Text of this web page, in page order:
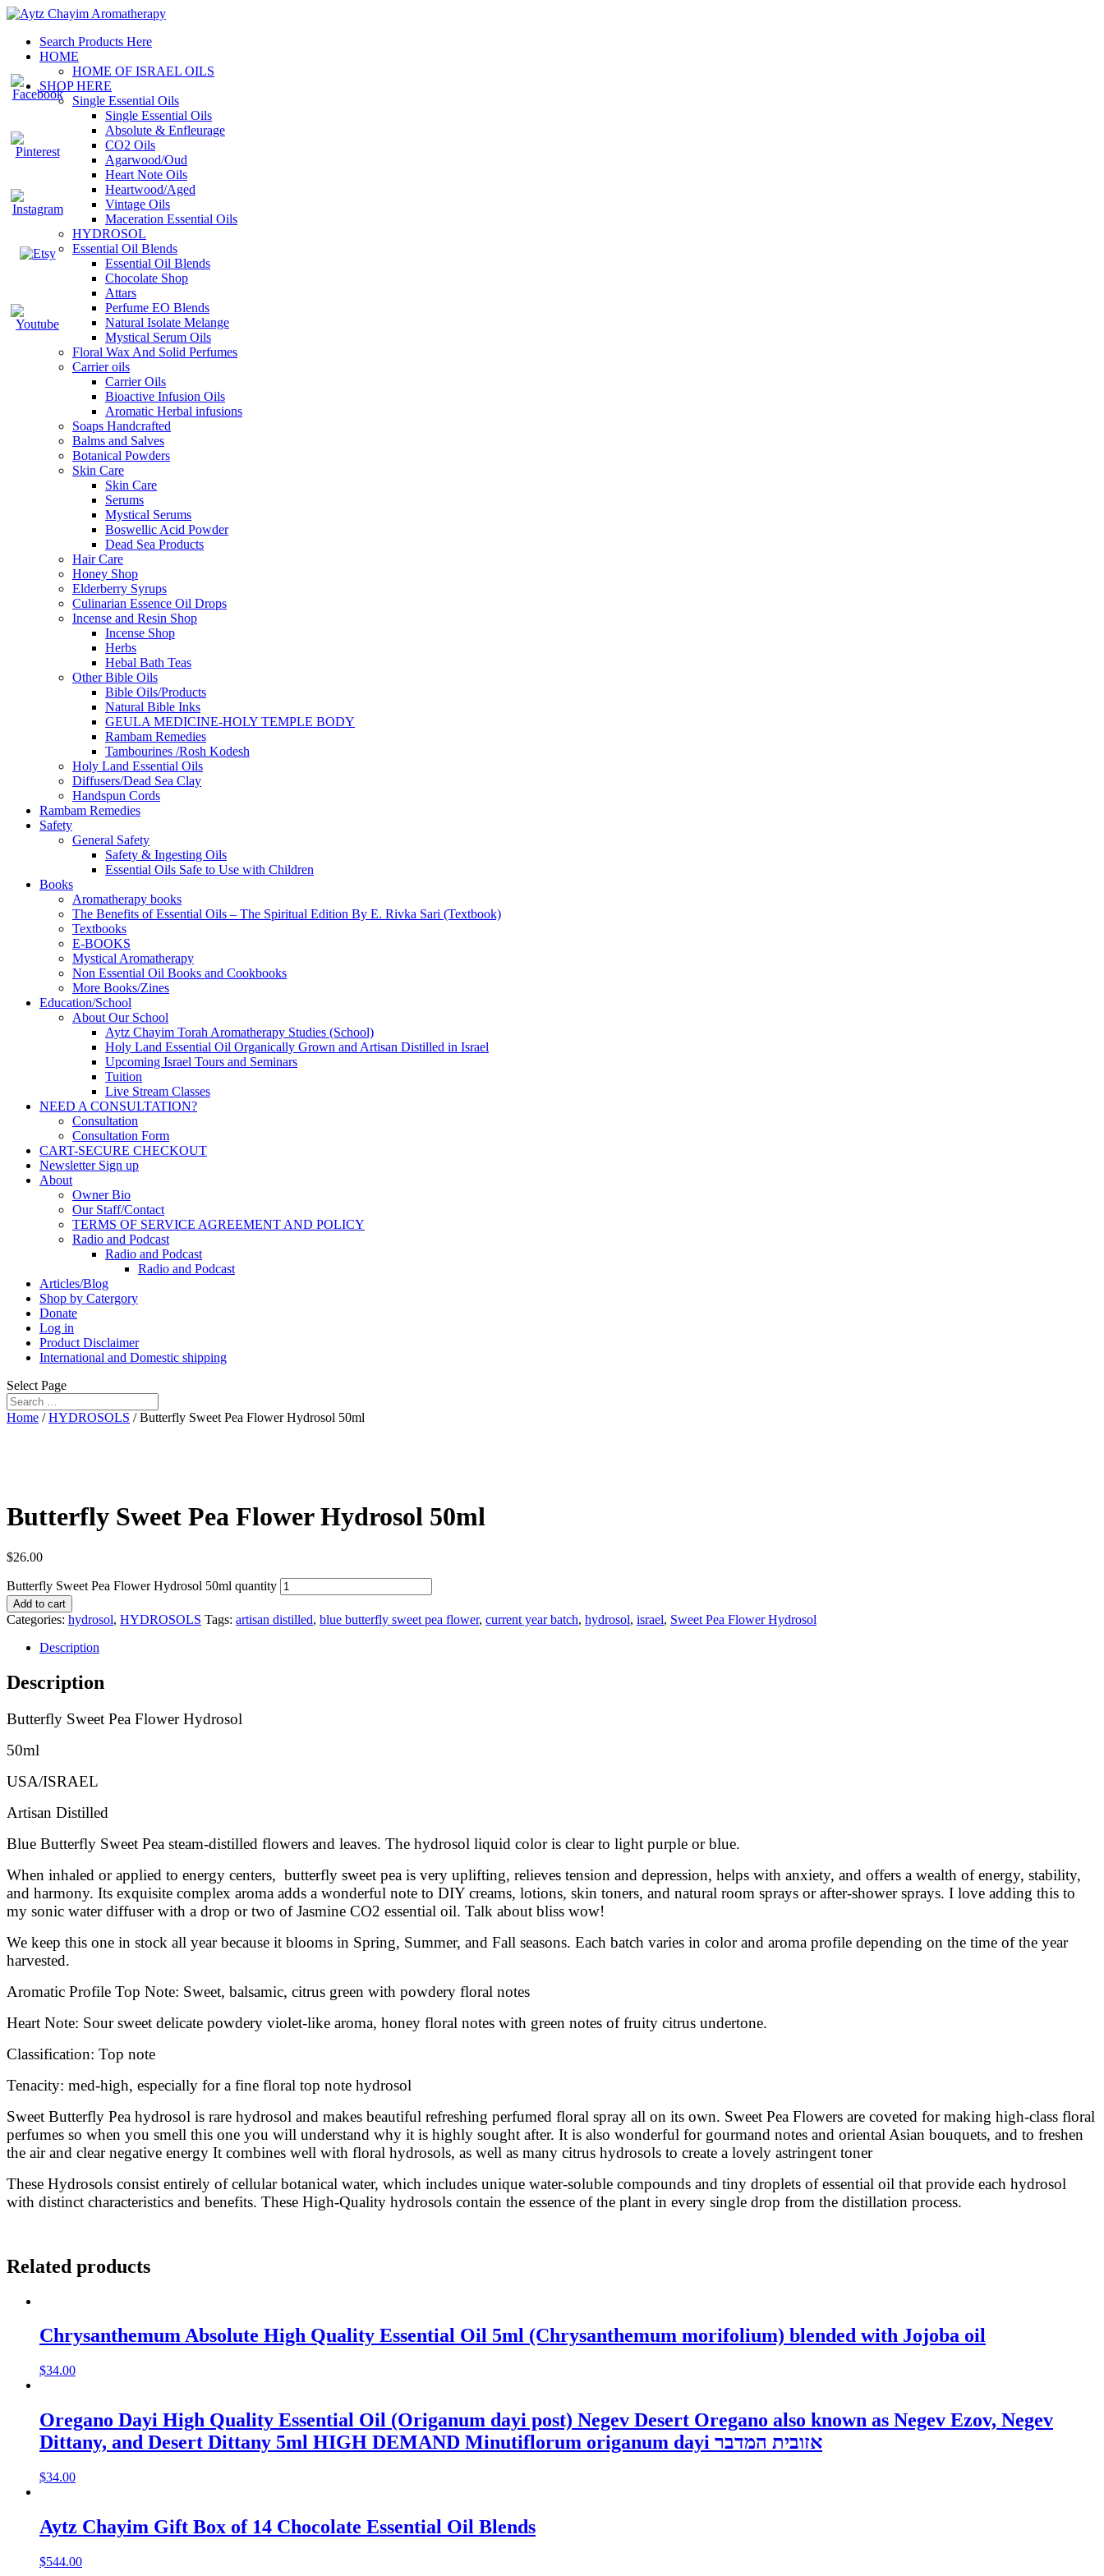
Search Products Here
HOME
HOME OF ISRAEL OILS
SHOP HERE
Single Essential Oils
Single Essential Oils
Absolute & Enfleurage
CO2 Oils
Agarwood/Oud
Heart Note Oils
Heartwood/Aged
Vintage Oils
Maceration Essential Oils
HYDROSOL
Essential Oil Blends
Essential Oil Blends
Chocolate Shop
Attars
Perfume EO Blends
Natural Isolate Melange
Mystical Serum Oils
Floral Wax And Solid Perfumes
Carrier oils
Carrier Oils
Bioactive Infusion Oils
Aromatic Herbal infusions
Soaps Handcrafted
Balms and Salves
Botanical Powders
Skin Care
Skin Care
Serums
Mystical Serums
Boswellic Acid Powder
Dead Sea Products
Hair Care
Honey Shop
Elderberry Syrups
Culinarian Essence Oil Drops
Incense and Resin Shop
Incense Shop
Herbs
Hebal Bath Teas
Other Bible Oils
Bible Oils/Products
Natural Bible Inks
GEULA MEDICINE-HOLY TEMPLE BODY
Rambam Remedies
Tambourines /Rosh Kodesh
Holy Land Essential Oils
Diffusers/Dead Sea Clay
Handspun Cords
Rambam Remedies
Safety
General Safety
Safety & Ingesting Oils
Essential Oils Safe to Use with Children
Books
Aromatherapy books
The Benefits of Essential Oils – The Spiritual Edition By E. Rivka Sari (Textbook)
Textbooks
E-BOOKS
Mystical Aromatherapy
Non Essential Oil Books and Cookbooks
More Books/Zines
Education/School
About Our School
Aytz Chayim Torah Aromatherapy Studies (School)
Holy Land Essential Oil Organically Grown and Artisan Distilled in Israel
Upcoming Israel Tours and Seminars
Tuition
Live Stream Classes
NEED A CONSULTATION?
Consultation
Consultation Form
CART-SECURE CHECKOUT
Newsletter Sign up
About
Owner Bio
Our Staff/Contact
TERMS OF SERVICE AGREEMENT AND POLICY
Radio and Podcast
Radio and Podcast
Radio and Podcast
Articles/Blog
Shop by Catergory
Donate
Log in
Product Disclaimer
International and Domestic shipping
Select Page
Home /HYDROSOLS / Butterfly Sweet Pea Flower Hydrosol 50ml
Butterfly Sweet Pea Flower Hydrosol 50ml
$26.00
Butterfly Sweet Pea Flower Hydrosol 50ml quantity
Add to cart
Categories: hydrosol, HYDROSOLS Tags: artisan distilled, blue butterfly sweet pea flower, current year batch, hydrosol, israel, Sweet Pea Flower Hydrosol
Description
Description
Butterfly Sweet Pea Flower Hydrosol
50ml
USA/ISRAEL
Artisan Distilled
Blue Butterfly Sweet Pea steam-distilled flowers and leaves. The hydrosol liquid color is clear to light purple or blue.
When inhaled or applied to energy centers, butterfly sweet pea is very uplifting, relieves tension and depression, helps with anxiety, and offers a wealth of energy, stability,
and harmony. Its exquisite complex aroma adds a wonderful note to DIY creams, lotions, skin toners, and natural room sprays or after-shower sprays. I love adding this to
my sonic water diffuser with a drop or two of Jasmine CO2 essential oil. Talk about bliss wow!
We keep this one in stock all year because it blooms in Spring, Summer, and Fall seasons. Each batch varies in color and aroma profile depending on the time of the year
harvested.
Aromatic Profile Top Note: Sweet, balsamic, citrus green with powdery floral notes
Heart Note: Sour sweet delicate powdery violet-like aroma, honey floral notes with green notes of fruity citrus undertone.
Classification: Top note
Tenacity: med-high, especially for a fine floral top note hydrosol
Sweet Butterfly Pea hydrosol is rare hydrosol and makes beautiful refreshing perfumed floral spray all on its own. Sweet Pea Flowers are coveted for making high-class floral
perfumes so when you smell this one you will understand why it is highly sought after. It is also wonderful for gourmand notes and oriental Asian bouquets, and to freshen
the air and clear negative energy It combines well with floral hydrosols, as well as many citrus hydrosols to create a lovely astringent toner
These Hydrosols consist entirely of cellular botanical water, which includes unique water-soluble compounds and tiny droplets of essential oil that provide each hydrosol
with distinct characteristics and benefits. These High-Quality hydrosols contain the essence of the plant in every single drop from the distillation process.
Related products
Chrysanthemum Absolute High Quality Essential Oil 5ml (Chrysanthemum morifolium) blended with Jojoba oil
$34.00
Oregano Dayi High Quality Essential Oil (Origanum dayi post) Negev Desert Oregano also known as Negev Ezov, Negev
Dittany, and Desert Dittany 5ml HIGH DEMAND Minutiflorum origanum dayi אזובית המדבר
$34.00
Aytz Chayim Gift Box of 14 Chocolate Essential Oil Blends
$544.00